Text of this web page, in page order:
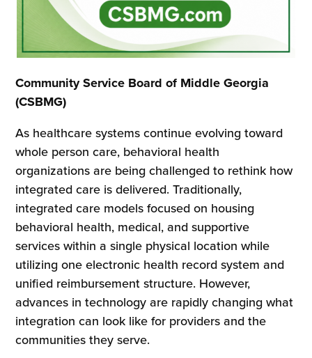
Community Service Board of Middle Georgia
(CSBMG)
As healthcare systems continue evolving toward
whole person care, behavioral health
organizations are being challenged to rethink how
integrated care is delivered. Traditionally,
integrated care models focused on housing
behavioral health, medical, and supportive
services within a single physical location while
utilizing one electronic health record system and
unified reimbursement structure. However,
advances in technology are rapidly changing what
integration can look like for providers and the
communities they serve.